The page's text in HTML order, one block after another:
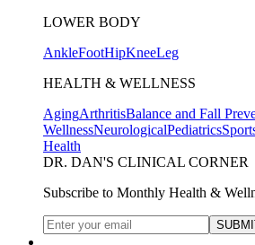
LOWER BODY
AnkleFootHipKneeLeg
HEALTH & WELLNESS
AgingArthritisBalance and Fall
WellnessNeurologicalPediatrics
Health
DR. DAN'S CLINICAL CORNER
Subscribe to Monthly Health &